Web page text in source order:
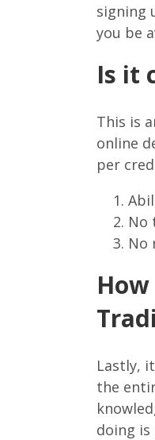
signing
you be
Is it
This is
online
per
No
No
Lastly,
the
doing